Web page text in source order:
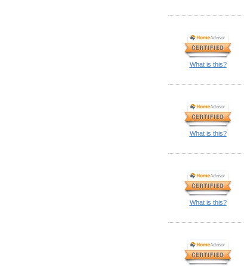
What is this?
What is this?
What is this?